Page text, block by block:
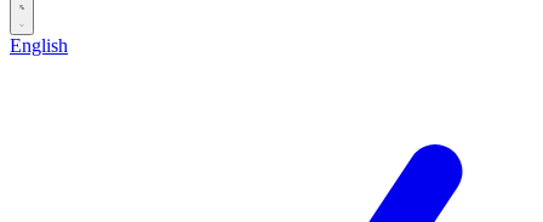
English